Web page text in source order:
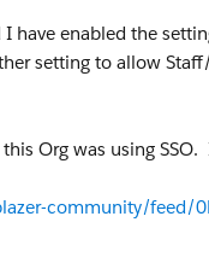
have enabled the
setting to allow
Org was using
community/feed/